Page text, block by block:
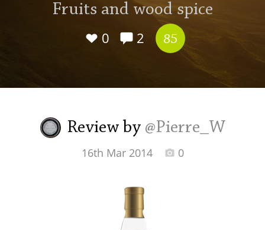
Fruits and wood spice
0
2 85
Review by @Pierre_W
16th Mar 2014 0
American Whiskey
Irish Whiskey
Canadian Whisky